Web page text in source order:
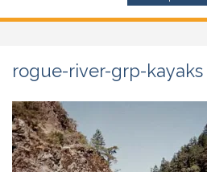
rogue-river-grp-kayaks